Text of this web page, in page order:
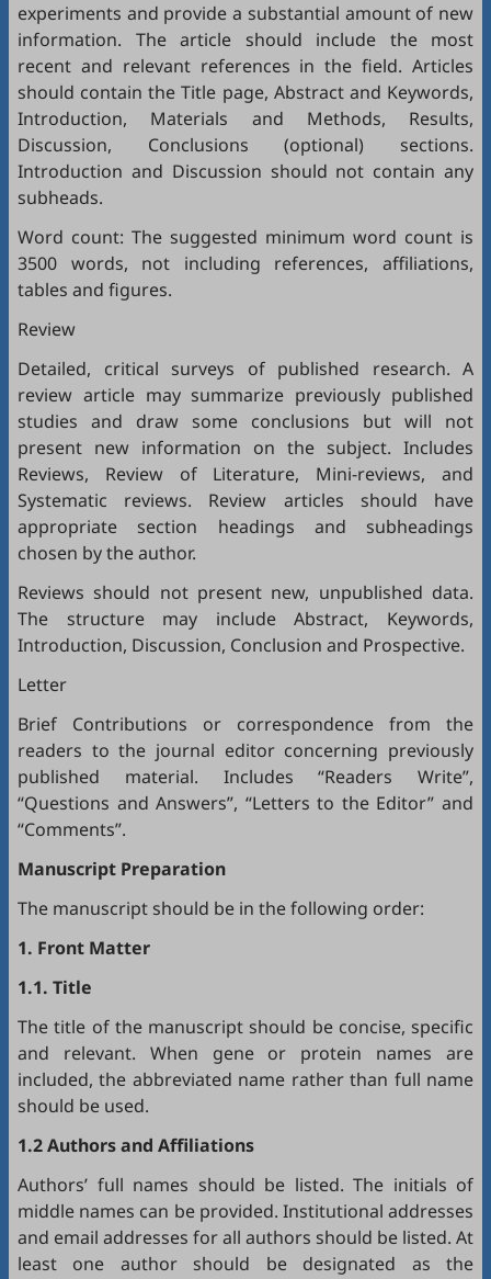
experiments and provide a substantial amount of new
information. The article should include the most
recent and relevant references in the field. Articles
should contain the Title page, Abstract and Keywords,
Introduction, Materials and Methods, Results,
Discussion, Conclusions (optional) sections.
Introduction and Discussion should not contain any
subheads.
Word count: The suggested minimum word count is
3500 words, not including references, affiliations,
tables and figures.
Review
Detailed, critical surveys of published research. A
review article may summarize previously published
studies and draw some conclusions but will not
present new information on the subject. Includes
Reviews, Review of Literature, Mini-reviews, and
Systematic reviews. Review articles should have
appropriate section headings and subheadings
chosen by the author.
Reviews should not present new, unpublished data.
The structure may include Abstract, Keywords,
Introduction, Discussion, Conclusion and Prospective.
Letter
Brief Contributions or correspondence from the
readers to the journal editor concerning previously
published material. Includes “Readers Write”,
“Questions and Answers”, “Letters to the Editor” and
“Comments”.
Manuscript Preparation
The manuscript should be in the following order:
1. Front Matter
1.1. Title
The title of the manuscript should be concise, specific
and relevant. When gene or protein names are
included, the abbreviated name rather than full name
should be used.
1.2 Authors and Affiliations
Authors’ full names should be listed. The initials of
middle names can be provided. Institutional addresses
and email addresses for all authors should be listed. At
least one author should be designated as the